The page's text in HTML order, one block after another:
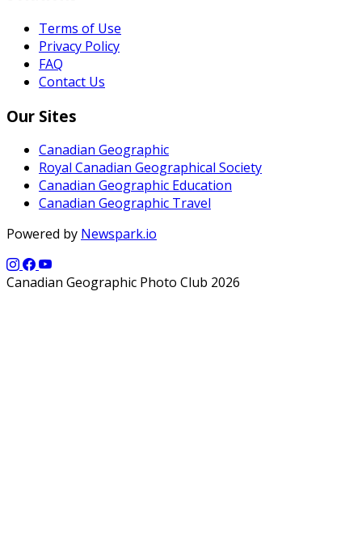
Terms of Use
Privacy Policy
FAQ
Contact Us
Our Sites
Canadian Geographic
Royal Canadian Geographical Society
Canadian Geographic Education
Canadian Geographic Travel
Powered by Newspark.io
Canadian Geographic Photo Club 2026